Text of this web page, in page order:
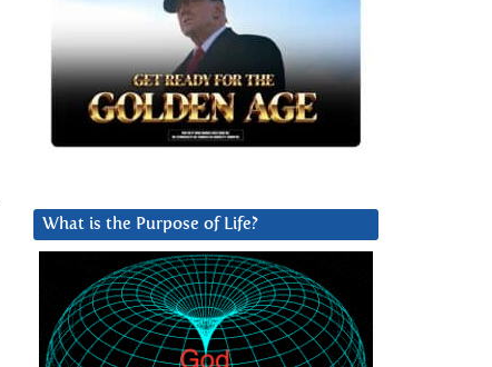
What is the Purpose of Life?